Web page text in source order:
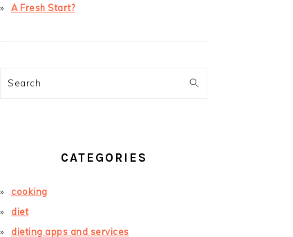
A Fresh Start?
Search
CATEGORIES
cooking
diet
dieting apps and services